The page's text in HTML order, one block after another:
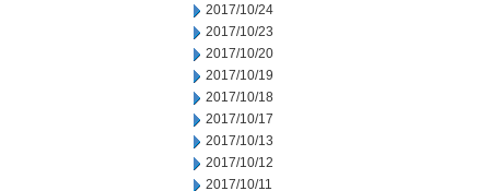
2017/10/24
2017/10/23
2017/10/20
2017/10/19
2017/10/18
2017/10/17
2017/10/13
2017/10/12
2017/10/11